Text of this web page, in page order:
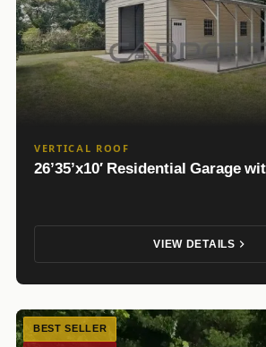
VERTICAL ROOF
26’35’x10′ Residential Garage
VIEW DETAILS
BEST SELLER